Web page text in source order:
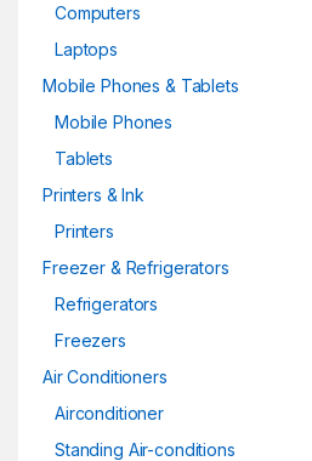
Computers
Laptops
Mobile Phones & Tablets
Mobile Phones
Tablets
Printers & Ink
Printers
Freezer & Refrigerators
Refrigerators
Freezers
Air Conditioners
Airconditioner
Standing Air-conditions